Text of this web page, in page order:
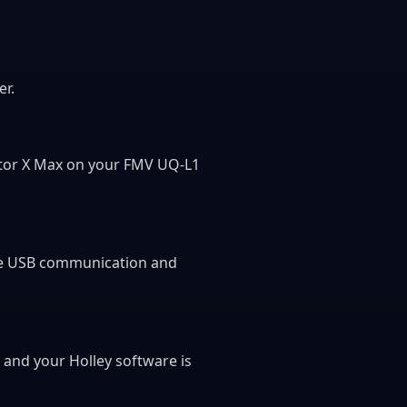
X Max on your FMV UQ-L1
communication and
and your Holley software is